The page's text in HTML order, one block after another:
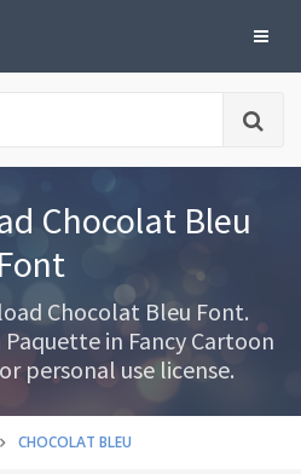
Chocolat Bleu
Font
Chocolat Bleu Font.
in Fancy Cartoon
personal use license.
CHOCOLAT BLEU